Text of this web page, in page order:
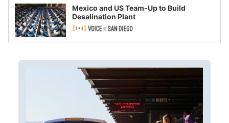
Mexico and US Team-Up to Build
Desalination Plant